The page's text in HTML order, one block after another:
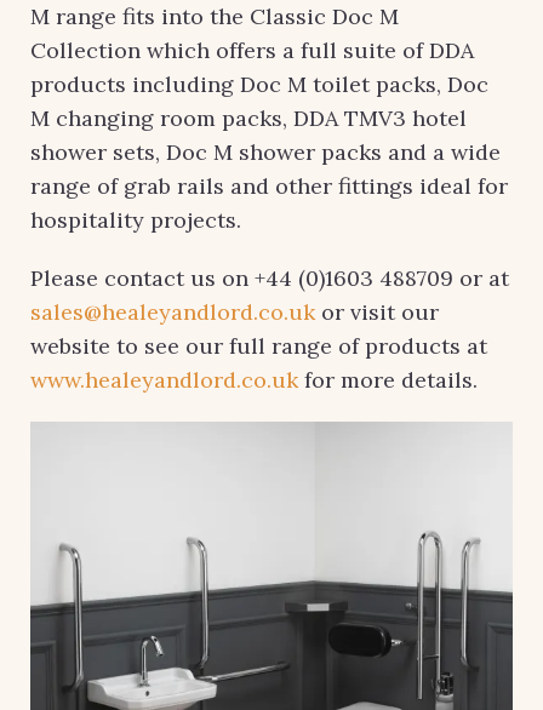
M range fits into the Classic Doc M
Collection which offers a full suite of DDA
products including Doc M toilet packs, Doc
M changing room packs, DDA TMV3 hotel
shower sets, Doc M shower packs and a wide
range of grab rails and other fittings ideal for
hospitality projects.
Please contact us on +44 (0)1603 488709 or at
sales@healeyandlord.co.ukor visit our
website to see our full range of products at
www.healeyandlord.co.ukfor more details.